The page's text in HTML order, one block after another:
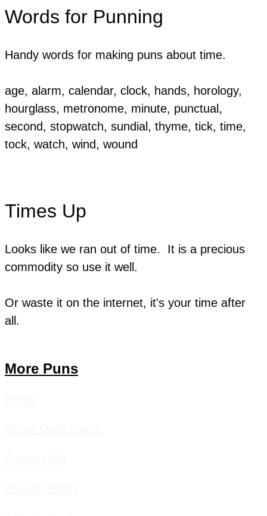
Words for Punning
Handy words for making puns about time.
​age, alarm, calendar, clock, hands, horology,
hourglass, metronome, minute, punctual,
second, stopwatch, sundial, thyme, tick, time,
tock, watch, wind, wound
Times Up
Looks like we ran out of time. It is a precious
commodity so use it well.
​Or waste it on the internet, it's your time after
all.
More Puns